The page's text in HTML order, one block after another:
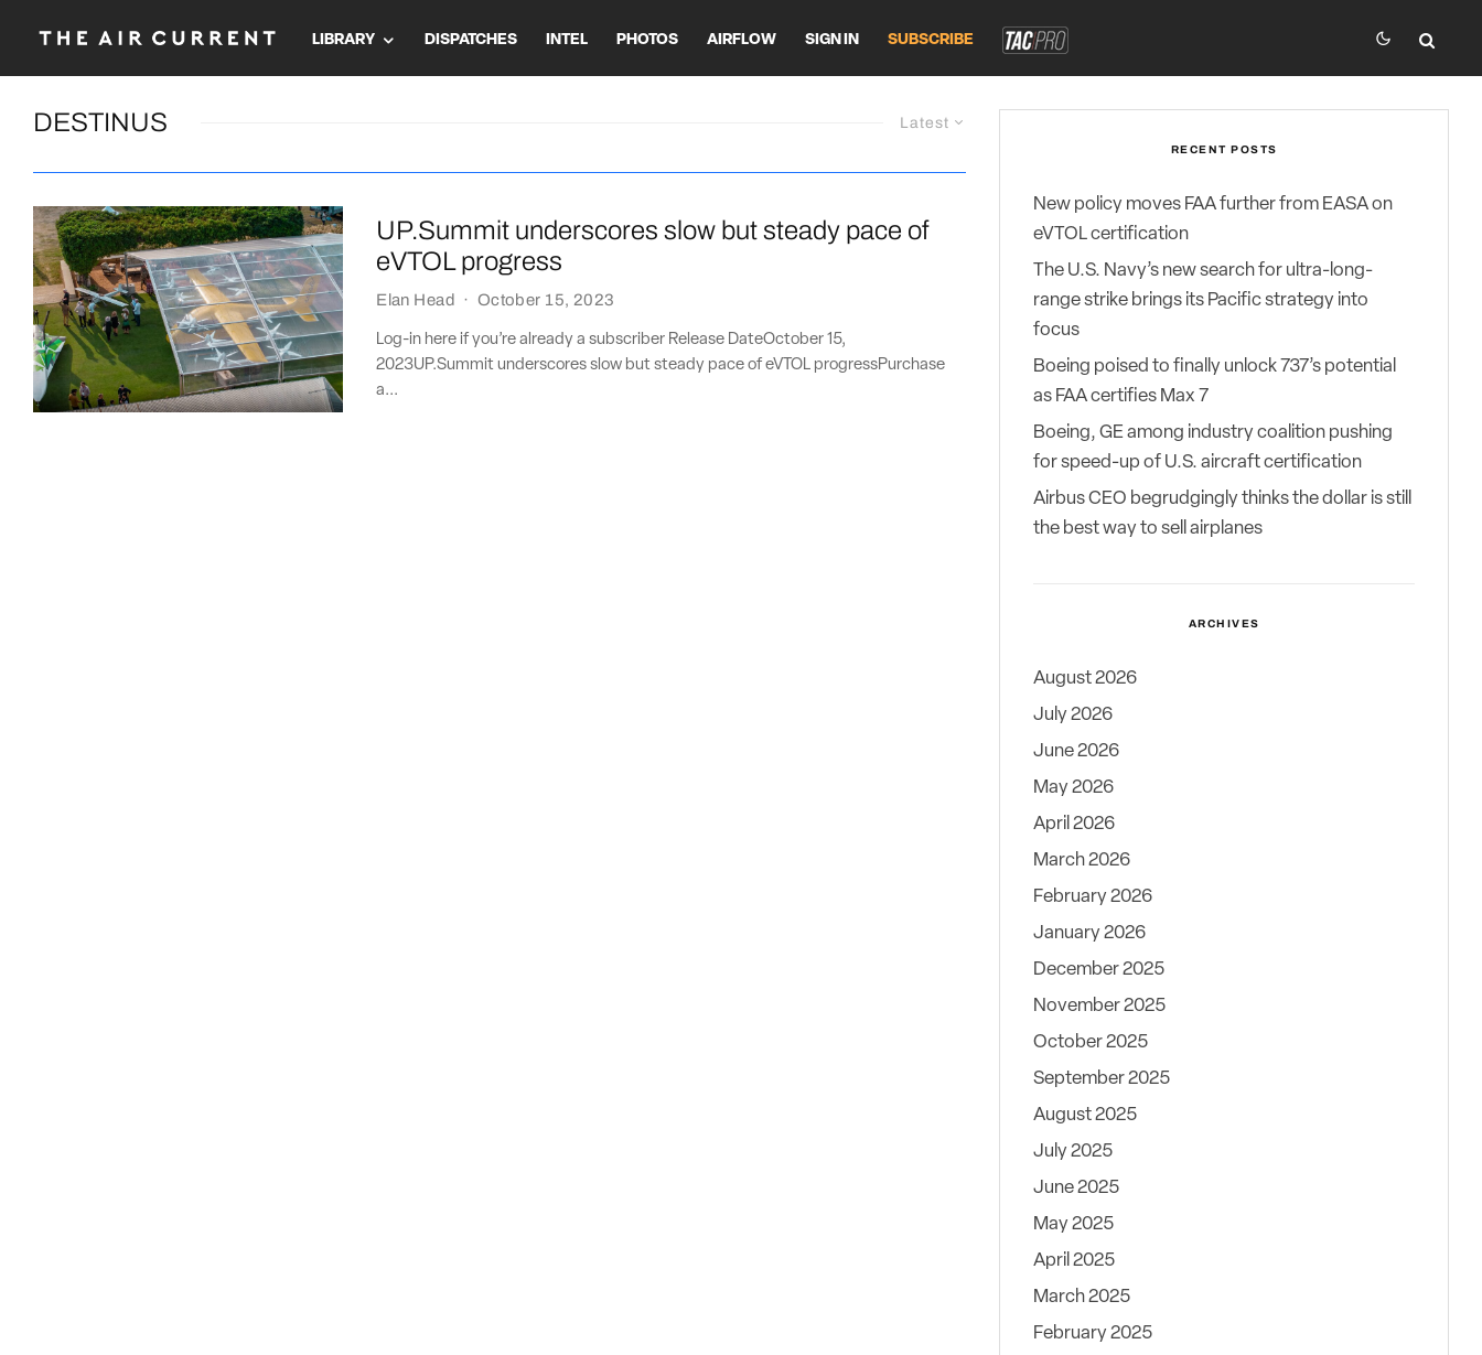
LIBRARY DISPATCHES INTEL PHOTOS AIRFLOW SIGN IN SUBSCRIBE
Latest
DESTINUS
UP.Summit underscores slow but steady pace of
eVTOL progress
Elan Head · October 15, 2023
Log-in here if you’re already a subscriber Release DateOctober 15,
2023UP.Summit underscores slow but steady pace of eVTOL progressPurchase
a...
RECENT POSTS
New policy moves FAA further from EASA on
eVTOL certification
The U.S. Navy’s new search for ultra-long-
range strike brings its Pacific strategy into
focus
Boeing poised to finally unlock 737’s potential
as FAA certifies Max 7
Boeing, GE among industry coalition pushing
for speed-up of U.S. aircraft certification
Airbus CEO begrudgingly thinks the dollar is still
the best way to sell airplanes
ARCHIVES
August 2026
July 2026
June 2026
May 2026
April 2026
March 2026
February 2026
January 2026
December 2025
November 2025
October 2025
September 2025
August 2025
July 2025
June 2025
May 2025
April 2025
March 2025
February 2025